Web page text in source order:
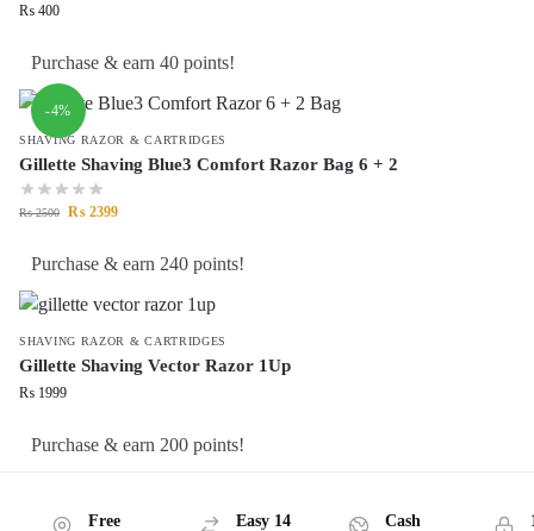
₨ 400
Purchase & earn 40 points!
-4%
SHAVING RAZOR & CARTRIDGES
Gillette Shaving Blue3 Comfort Razor Bag 6 + 2
₨2500 ₨ 2399
Purchase & earn 240 points!
SHAVING RAZOR & CARTRIDGES
Gillette Shaving Vector Razor 1Up
₨ 1999
Purchase & earn 200 points!
Free
Easy 14
Cash